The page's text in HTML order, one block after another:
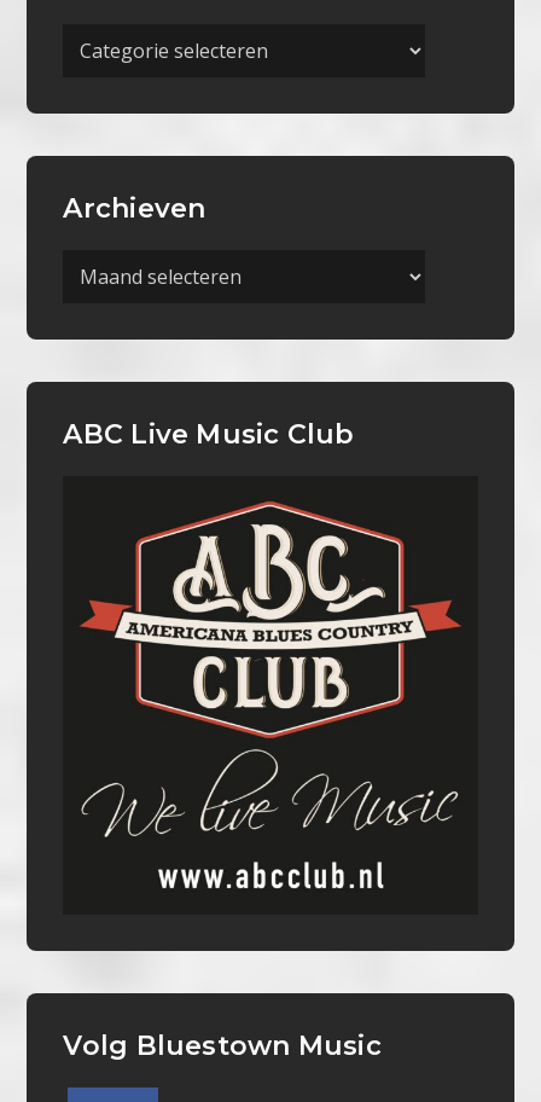
Meer
Archieven
Archieven
ABC Live Music Club
Volg Bluestown Music